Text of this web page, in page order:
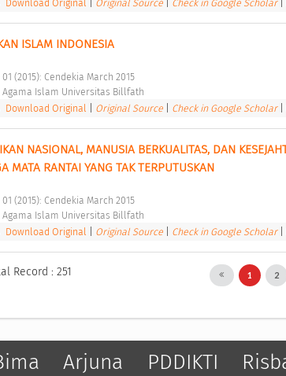
Download Original Original Source Check in Google Scholar
ISLAM INDONESIA
(2015): Cendekia March 2015
Agama Islam Universitas Billfath
Download Original Original Source Check in Google Scholar
NASIONAL, MANUSIA BERKUALITAS, DAN
MATA RANTAI YANG TAK TERPUTUSKAN
(2015): Cendekia March 2015
Agama Islam Universitas Billfath
Download Original Original Source Check in Google Scholar
Record : 251 1 2
Arjuna PDDIKTI